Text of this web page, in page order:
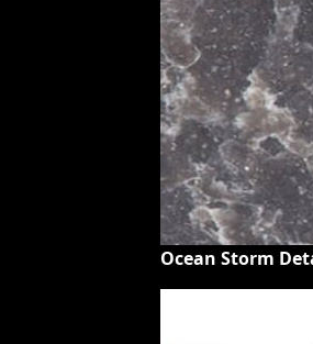
Ocean Storm